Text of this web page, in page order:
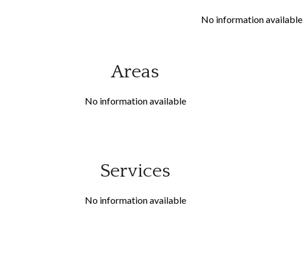
No information available
Areas
No information available
Services
No information available